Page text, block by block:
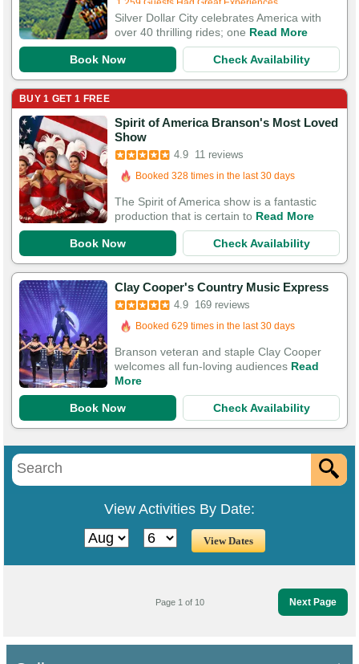
Silver Dollar City celebrates America with
over 40 thrilling rides; one Read More
Book Now Check Availability
BUY 1 GET 1 FREE
Spirit of America Branson's Most Loved
Show
4.9 11 reviews
Booked 328 times in the last 30 days
The Spirit of America show is a fantastic
production that is certain to Read More
Book Now Check Availability
Clay Cooper's Country Music Express
4.9 169 reviews
Booked 629 times in the last 30 days
513 Guests Had Great Experiences
Branson veteran and staple Clay Cooper
welcomes all fun-loving audiences Read
More
Book Now Check Availability
View Activities By Date:
Next Page
Page 1 of 10